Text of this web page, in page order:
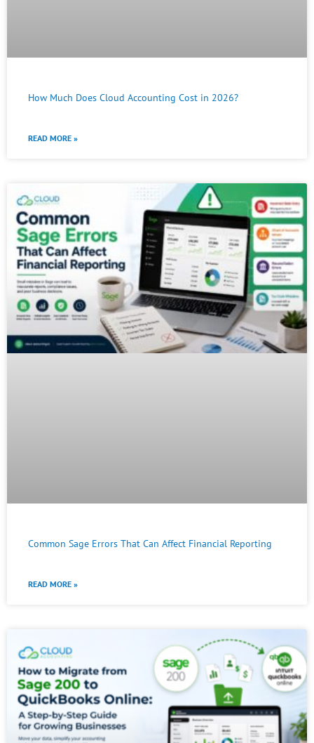
How Much Does Cloud Accounting Cost in 2026?
READ MORE »
Common Sage Errors That Can Affect Financial Reporting
READ MORE »